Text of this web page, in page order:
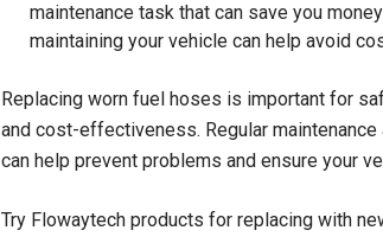
maintenance task that can save you
maintaining your vehicle can help avoid
Replacing worn fuel hoses is important for
and cost-effectiveness. Regular
can help prevent problems and ensure your
Try Flowaytech products for replacing with